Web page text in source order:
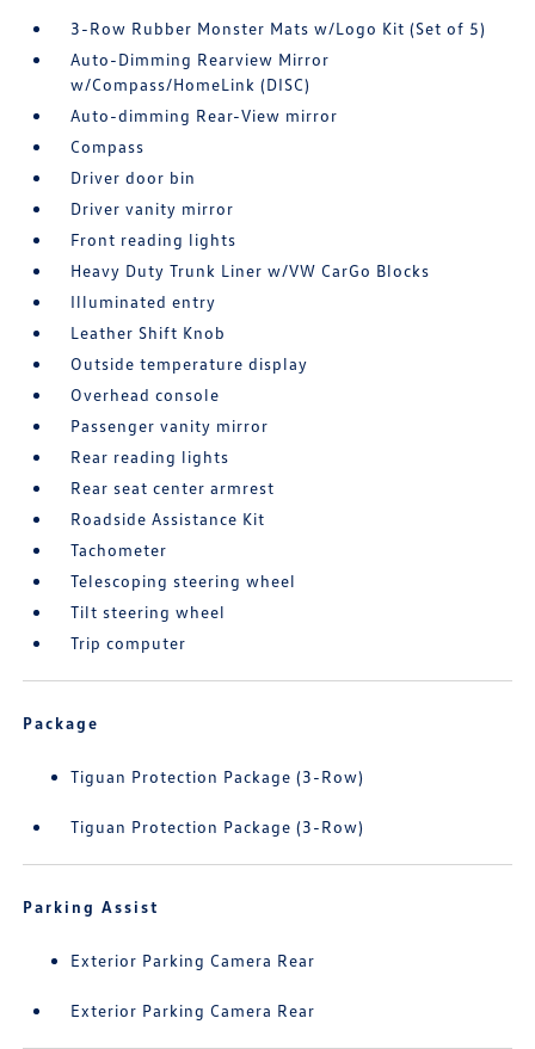
3-Row Rubber Monster Mats w/Logo Kit (Set of 5)
Auto-Dimming Rearview Mirror
w/Compass/HomeLink (DISC)
Auto-dimming Rear-View mirror
Compass
Driver door bin
Driver vanity mirror
Front reading lights
Heavy Duty Trunk Liner w/VW CarGo Blocks
Illuminated entry
Leather Shift Knob
Outside temperature display
Overhead console
Passenger vanity mirror
Rear reading lights
Rear seat center armrest
Roadside Assistance Kit
Tachometer
Telescoping steering wheel
Tilt steering wheel
Trip computer
Package
Tiguan Protection Package (3-Row)
Tiguan Protection Package (3-Row)
Parking Assist
Exterior Parking Camera Rear
Exterior Parking Camera Rear